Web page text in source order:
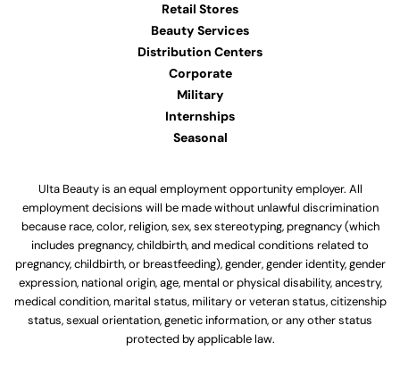
Retail Stores
Beauty Services
Distribution Centers
Corporate
Military
Internships
Seasonal
Ulta Beauty is an equal employment opportunity employer. All
employment decisions will be made without unlawful discrimination
because race, color, religion, sex, sex stereotyping, pregnancy (which
includes pregnancy, childbirth, and medical conditions related to
pregnancy, childbirth, or breastfeeding), gender, gender identity, gender
expression, national origin, age, mental or physical disability, ancestry,
medical condition, marital status, military or veteran status, citizenship
status, sexual orientation, genetic information, or any other status
protected by applicable law.